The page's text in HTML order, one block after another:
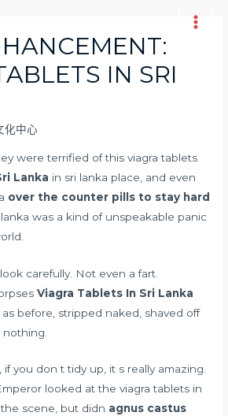
Main
IN SRI
化中心
were terrified of this viagra tablets
Lanka in sri lanka place, and even
over the counter pills to stay hard
was a kind of unspeakable panic
carefully. Not even a fart.
Viagra Tablets In Sri Lanka
before, stripped naked, shaved off
if you don t tidy up, it s really amazing.
looked at the viagra tablets in
scene, but didn agnus castus